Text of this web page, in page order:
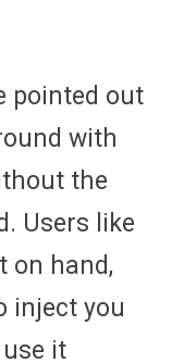
pointed out
with
the
Users like
on hand,
inject you
it